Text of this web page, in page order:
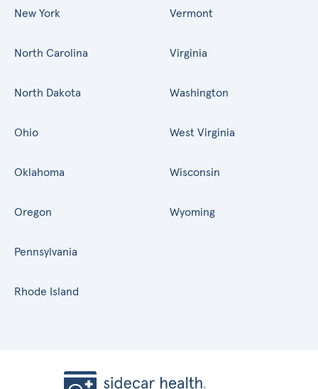
New York
North Carolina
North Dakota
Ohio
Oklahoma
Oregon
Pennsylvania
Rhode Island
Vermont
Virginia
Washington
West Virginia
Wisconsin
Wyoming